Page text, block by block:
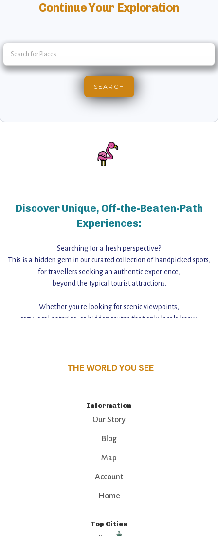
Continue Your Exploration
Discover Unique, Off-the-Beaten-Path
Experiences:
Searching for a fresh perspective?
This is a hidden gem in our curated collection of handpicked spots,
for travellers seeking an authentic experience,
beyond the typical tourist attractions.
Whether you're looking for scenic viewpoints,
cozy local eateries, or hidden routes that only locals know,
THE WORLD YOU SEE
Information
Our Story
Blog
Map
Account
Home
Top Cities